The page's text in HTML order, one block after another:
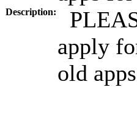
Description:
apply
old